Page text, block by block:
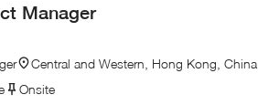
Manager
Central and Western, Hong Kong, China
Onsite